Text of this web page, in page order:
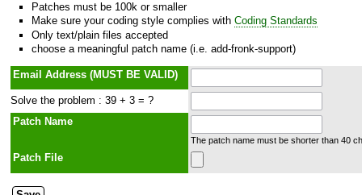
Patches must be 100k or smaller
Make sure your coding style complies with Coding Standards
Only text/plain files accepted
choose a meaningful patch name (i.e. add-fronk-support)
Email Address (MUST BE VALID)
Solve the problem : 39 + 3 = ?
Patch Name
The patch name must be shorter than 40
Patch File